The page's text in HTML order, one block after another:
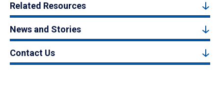
Related Resources
News and Stories
Contact Us